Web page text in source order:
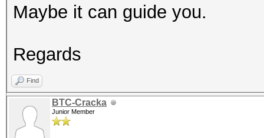
Maybe it can guide you.
Regards
Find
BTC-Cracka
Junior Member